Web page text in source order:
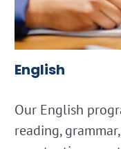
English
Our English
reading,